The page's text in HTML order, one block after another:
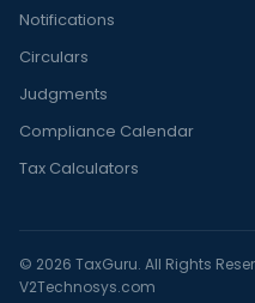
Notifications
Circulars
Judgments
Compliance Calendar
Tax Calculators
© 2026 TaxGuru. All Rights
V2Technosys.com